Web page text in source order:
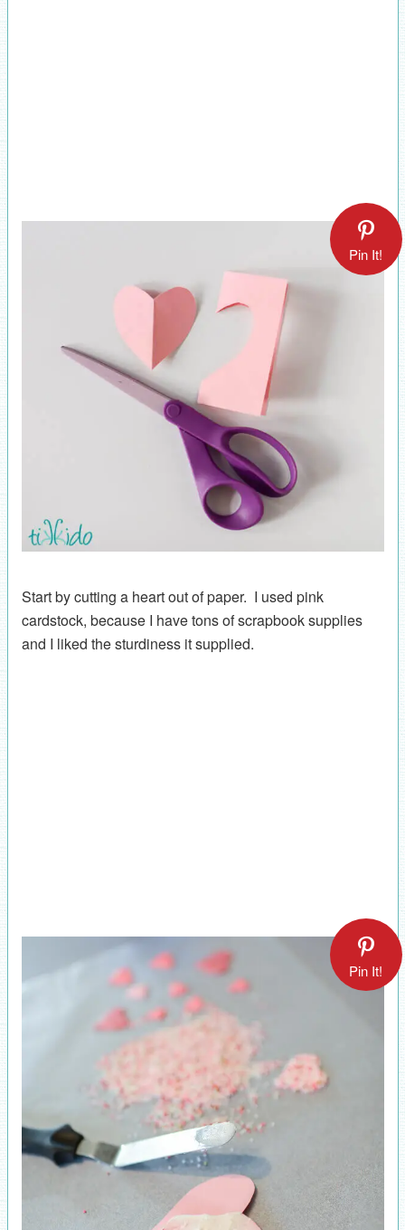
Pin It!
Start by cutting a heart out of paper. I used pink
cardstock, because I have tons of scrapbook supplies
and I liked the sturdiness it supplied.
Pin It!